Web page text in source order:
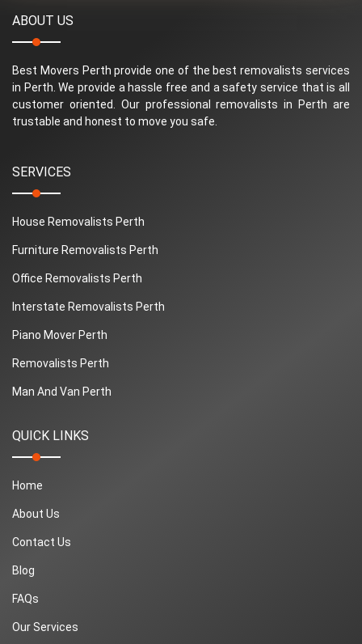
ABOUT US
Best Movers Perth provide one of the best removalists services
in Perth. We provide a hassle free and a safety service that is all
customer oriented. Our professional removalists in Perth are
trustable and honest to move you safe.
SERVICES
House Removalists Perth
Furniture Removalists Perth
Office Removalists Perth
Interstate Removalists Perth
Piano Mover Perth
Removalists Perth
Man And Van Perth
QUICK LINKS
Home
About Us
Contact Us
Blog
FAQs
Our Services